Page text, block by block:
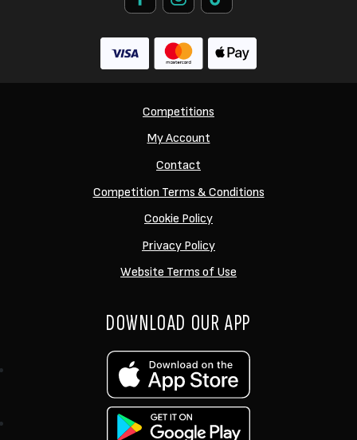
Competitions
My Account
Contact
Competition Terms & Conditions
Cookie Policy
Privacy Policy
Website Terms of Use
DOWNLOAD OUR APP